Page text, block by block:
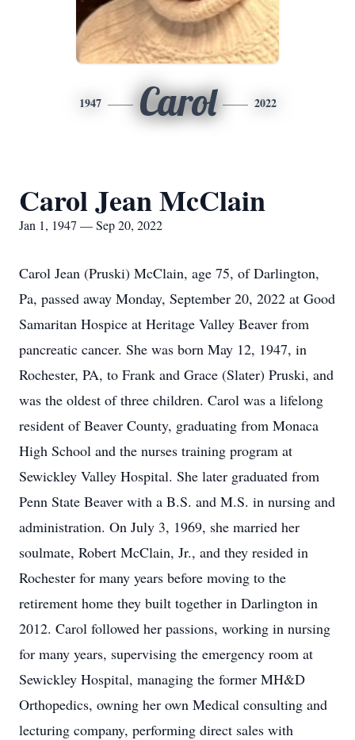
1947 Carol 2022
Carol Jean McClain
Jan 1, 1947 — Sep 20, 2022
Carol Jean (Pruski) McClain, age 75, of Darlington,
Pa, passed away Monday, September 20, 2022 at Good
Samaritan Hospice at Heritage Valley Beaver from
pancreatic cancer. She was born May 12, 1947, in
Rochester, PA, to Frank and Grace (Slater) Pruski, and
was the oldest of three children. Carol was a lifelong
resident of Beaver County, graduating from Monaca
High School and the nurses training program at
Sewickley Valley Hospital. She later graduated from
Penn State Beaver with a B.S. and M.S. in nursing and
administration. On July 3, 1969, she married her
soulmate, Robert McClain, Jr., and they resided in
Rochester for many years before moving to the
retirement home they built together in Darlington in
2012. Carol followed her passions, working in nursing
for many years, supervising the emergency room at
Sewickley Hospital, managing the former MH&D
Orthopedics, owning her own Medical consulting and
lecturing company, performing direct sales with